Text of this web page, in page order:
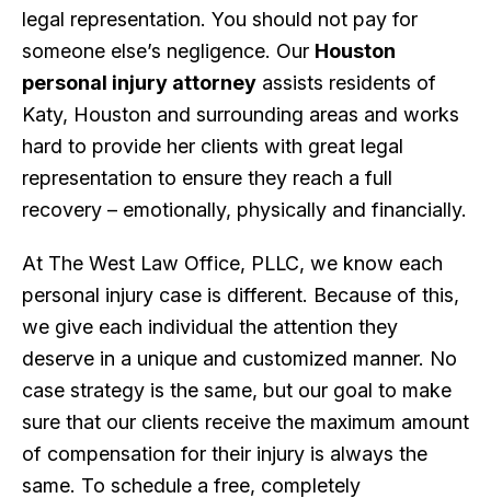
legal representation. You should not pay for
someone else’s negligence. Our Houston
personal injury attorney assists residents of
Katy, Houston and surrounding areas and works
hard to provide her clients with great legal
representation to ensure they reach a full
recovery – emotionally, physically and financially.
At The West Law Office, PLLC, we know each
personal injury case is different. Because of this,
we give each individual the attention they
deserve in a unique and customized manner. No
case strategy is the same, but our goal to make
sure that our clients receive the maximum amount
of compensation for their injury is always the
same. To schedule a free, completely